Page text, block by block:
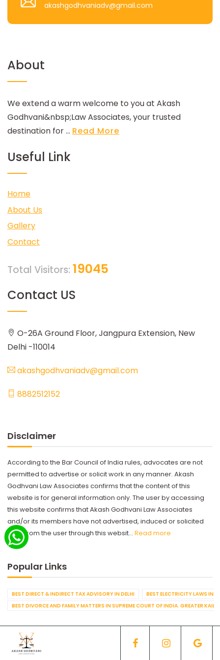
akashgodhvaniadv@gmail.com
About
We extend a warm welcome to you at Akash
Godhvani&nbsp;Law Associates, your trusted
destination for ... Read More
Useful Link
Home
About Us
Gallery
Contact
Total Visitors: 19045
Contact US
O-26A Ground Floor, Jangpura Extension, New
Delhi -110014
akashgodhvaniadv@gmail.com
8882512152
Disclaimer
According to the Bar Council of India rules, advocates are not
permitted to advertise or solicit work in any manner. Akash
Godhvani Law Associates confirms that the content of this
website is for general information only. The user by accessing
this website confirms that Akash Godhvani Law Associates
and/or its members have not advertised, induced or solicited
work from the user through this websit... Read more
Popular Links
BEST DIRECT & INDIRECT TAX ADVISORY IN DELHI
BEST ELECTRICITY LAWS IN
BEST DIVORCE AND FAMILY MATTERS IN SUPREME COURT OF INDIA. GREATER